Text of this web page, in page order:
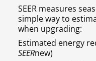
SEER measures
simple way to
when upgrading:
Estimated energy
SEERnew)